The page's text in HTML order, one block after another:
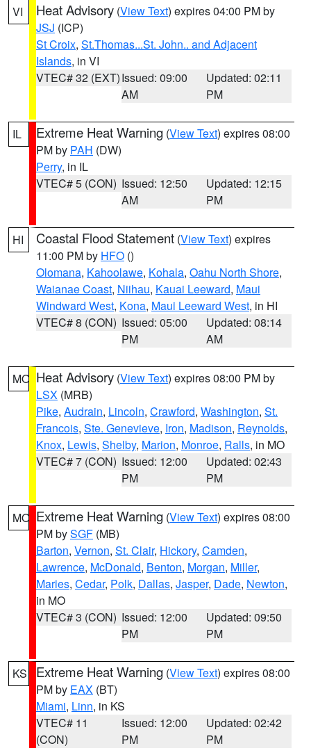
VI Heat Advisory (View Text) expires 04:00 PM by
JSJ (ICP)
St Croix, St.Thomas...St. John.. and Adjacent
Islands, in VI
VTEC# 32 (EXT)Issued: 09:00
AM
Updated: 02:11
PM
IL Extreme Heat Warning (View Text) expires 08:00
PM by PAH (DW)
Perry, in IL
VTEC# 5 (CON) Issued: 12:50
AM
Updated: 12:15
PM
HI Coastal Flood Statement (View Text) expires
11:00 PM by HFO ()
Olomana, Kahoolawe, Kohala, Oahu North Shore,
Waianae Coast, Niihau, Kauai Leeward, Maui
Windward West, Kona, Maui Leeward West, in HI
VTEC# 8 (CON) Issued: 05:00
PM
Updated: 08:14
AM
MO Heat Advisory (View Text) expires 08:00 PM by
LSX (MRB)
Pike, Audrain, Lincoln, Crawford, Washington, St.
Francois, Ste. Genevieve, Iron, Madison, Reynolds,
Knox, Lewis, Shelby, Marion, Monroe, Ralls, in MO
VTEC# 7 (CON) Issued: 12:00
PM
Updated: 02:43
PM
MO Extreme Heat Warning (View Text) expires 08:00
PM bySGF (MB)
Barton, Vernon, St. Clair, Hickory, Camden,
Lawrence, McDonald, Benton, Morgan, Miller,
Maries, Cedar, Polk, Dallas, Jasper, Dade, Newton,
in MO
VTEC# 3 (CON) Issued: 12:00
PM
Updated: 09:50
PM
KS Extreme Heat Warning (View Text) expires 08:00
PM by EAX (BT)
Miami, Linn, in KS
VTEC# 11
(CON)
Issued: 12:00
PM
Updated: 02:42
PM